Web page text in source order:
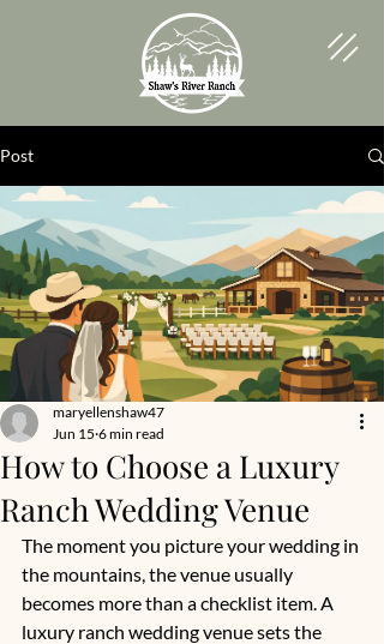
Post
How to Choose a Luxury
Ranch Wedding Venue
maryellenshaw47
Jun 15 6 min read
The moment you picture your wedding in
the mountains, the venue usually
becomes more than a checklist item. A
luxury ranch wedding venue sets the